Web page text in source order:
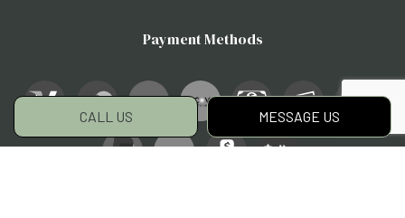
CALL US MESSAGE US
Payment Methods